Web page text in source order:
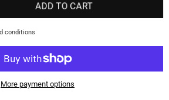
ADD TO CART
conditions
More payment options